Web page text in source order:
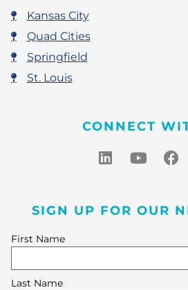
Kansas City
Quad Cities
Springfield
St. Louis
CONNECT
SIGN UP FOR OUR
First Name
Last Name